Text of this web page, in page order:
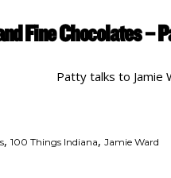
Fine Chocolates –
Patty talks to Jamie
,100 Things Indiana,Jamie Ward